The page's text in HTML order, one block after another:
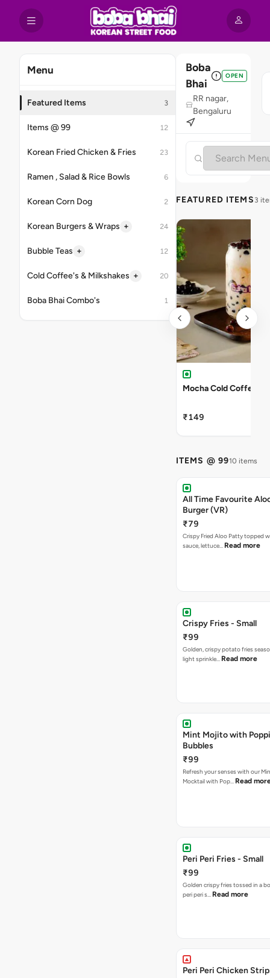
Menu
Featured Items 3
Items @ 99 12
Korean Fried Chicken & Fries 23
Ramen , Salad & Rice Bowls 6
Korean Corn Dog 2
Korean Burgers & Wraps + 24
Bubble Teas + 12
Cold Coffee's & Milkshakes + 20
Boba Bhai Combo's 1
Boba
Bhai
OPEN
RR nagar,
Bengaluru
FEATURED ITEMS 3
Mocha Cold Coffee
₹149
ITEMS @ 9910 items
All Time Favourite
Burger (VR)
₹79
Crispy Fried Aloo Patty topped
sauce, lettuce… Read more
Crispy Fries - Small
₹99
Golden, crispy potato fries
light sprinkle… Read more
Mint Mojito with
Bubbles
₹99
Refresh your senses with our
Mocktail with Pop… Read
Peri Peri Fries - Small
₹99
Golden crispy fries tossed in a
peri peri s… Read more
Peri Peri Chicken